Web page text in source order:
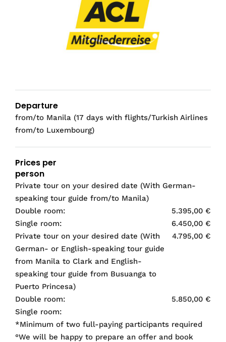
Departure
from/to Manila (17 days with flights/Turkish Airlines
from/to Luxembourg)
Prices per
person
Private tour on your desired date (With German-
speaking tour guide from/to Manila)
Double room:
5.395,00 €
Single room:
6.450,00 €
Private tour on your desired date (With
German- or English-speaking tour guide
from Manila to Clark and English-
speaking tour guide from Busuanga to
Puerto Princesa)
4.795,00 €
Double room:
5.850,00 €
Single room:
*Minimum of two full-paying participants required
°We will be happy to prepare an offer and book